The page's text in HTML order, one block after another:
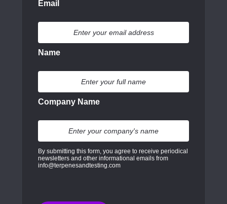
Email
Name
Company Name
By submitting this form, you agree to receive periodical
newsletters and other informational emails from
info@terpenesandtesting.com